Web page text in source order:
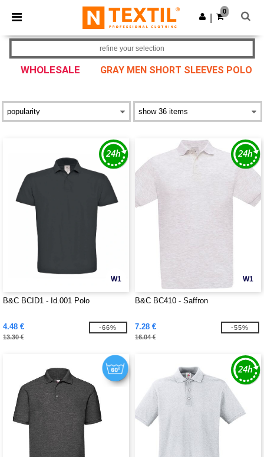
× Ntextil App
Better prices on app!
Get the app
0
WHOLESALE GRAY MEN SHORT SLEEVES POLO
refine your selection
W1
B&C BCID1 - Id.001 Polo
4.48 €
13.30 €
-66%
W1
B&C BC410 - Saffron
7.28 €
16.04 €
-55%